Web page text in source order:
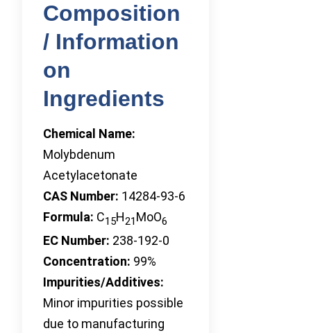
Composition
/ Information
on
Ingredients
Chemical Name:
Molybdenum
Acetylacetonate
CAS Number: 14284-93-6
Formula: C15H21MoO6
EC Number: 238-192-0
Concentration: 99%
Impurities/Additives:
Minor impurities possible
due to manufacturing